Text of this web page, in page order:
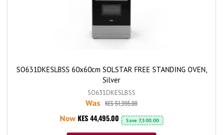
SO631DKESLBSS 60x60cm SOLSTAR FREE STANDING OVEN,
Silver
SO631DKESLBSS
Was KES 51,995.00
Now KES 44,495.00 Save 7,500.00